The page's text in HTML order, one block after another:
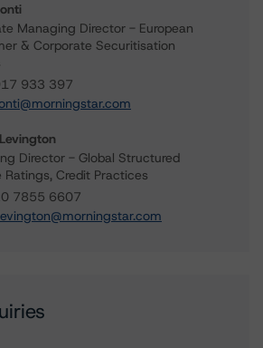
Managing Director - European
& Corporate Securitisation
933 397
Director - Global Structured
Ratings, Credit Practices
7855 6607